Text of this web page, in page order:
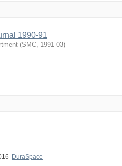
1990-91
(SMC, 1991-03)
DuraSpace